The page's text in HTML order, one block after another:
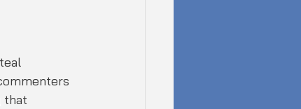
that